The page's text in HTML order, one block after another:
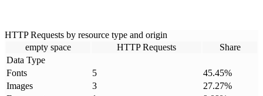
HTTP Requests by resource type and origin
empty space
HTTP Requests
Share
Data Type
Fonts
5 45.45%
Images
3 27.27%